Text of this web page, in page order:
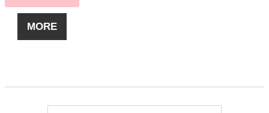
MORE